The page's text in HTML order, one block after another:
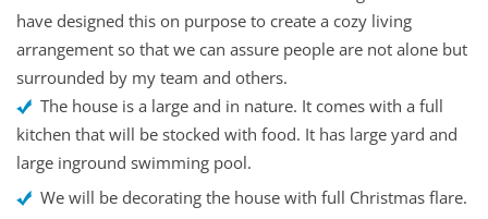
have designed this on purpose to create a cozy living
arrangement so that we can assure people are not alone but
surrounded by my team and others.
The house is a large and in nature. It comes with a full
kitchen that will be stocked with food. It has large yard and
large inground swimming pool.
We will be decorating the house with full Christmas flare.